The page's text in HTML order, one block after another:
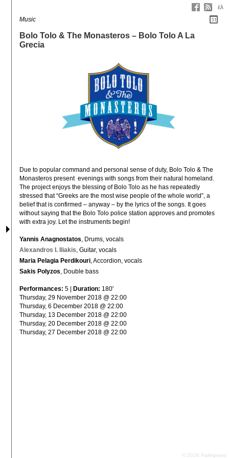
ελ
Music
Bolo Tolo & The Monasteros – Bolo Tolo A La
Grecia
Due to popular command and personal sense of duty, Bolo Tolo & The
Monasteros present  evenings with songs from their natural homeland.
The project enjoys the blessing of Bolo Tolo as he has repeatedly
stressed that “Greeks are the most wise people of the whole world”, a
belief that is confirmed – anyway – by the lyrics of the songs. It goes
without saying that the Bolo Tolo police station approves and promotes
with extra joy. Let the instruments begin!
Yannis Anagnostatos, Drums, vocals
Alexandros I. Iliakis, Guitar, vocals
Maria Pelagia Perdikouri, Accordion, vocals
Sakis Polyzos, Double bass
Performances: 5 | Duration: 180'
Thursday, 29 November 2018 @ 22:00
Thursday, 6 December 2018 @ 22:00
Thursday, 13 December 2018 @ 22:00
Thursday, 20 December 2018 @ 22:00
Thursday, 27 December 2018 @ 22:00
© 2026 Palimpsest